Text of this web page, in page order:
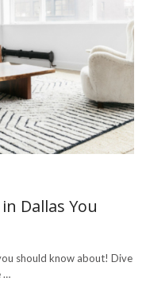
Dallas You
should know about! Dive
…